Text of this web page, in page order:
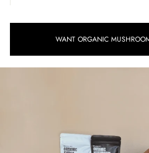
WANT ORGANIC